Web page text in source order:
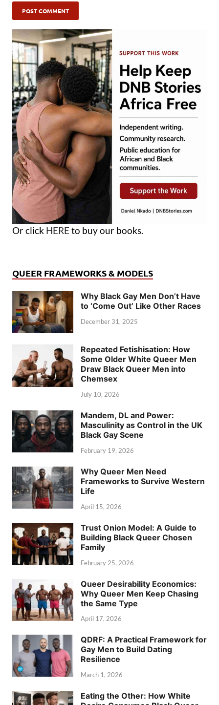
Or click HERE to buy our books.
QUEER FRAMEWORKS & MODELS
Why Black Gay Men Don’t Have
to ‘Come Out’ Like Other Races
December 31, 2025
Repeated Fetishisation: How
Some Older White Queer Men
Draw Black Queer Men into
Chemsex
July 10, 2026
Mandem, DL and Power:
Masculinity as Control in the UK
Black Gay Scene
February 19, 2026
Why Queer Men Need
Frameworks to Survive Western
Life
April 15, 2026
Trust Onion Model: A Guide to
Building Black Queer Chosen
Family
February 25, 2026
Queer Desirability Economics:
Why Queer Men Keep Chasing
the Same Type
April 17, 2026
QDRF: A Practical Framework for
Gay Men to Build Dating
Resilience
March 1, 2026
Eating the Other: How White